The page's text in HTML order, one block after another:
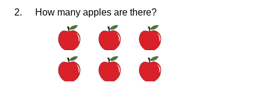
2. How many apples are there?